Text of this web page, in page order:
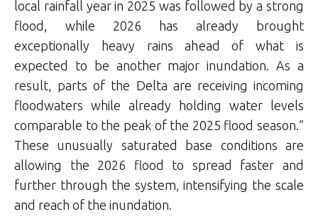
local rainfall year in 2025 was followed by a strong
flood, while 2026 has already brought
exceptionally heavy rains ahead of what is
expected to be another major inundation. As a
result, parts of the Delta are receiving incoming
floodwaters while already holding water levels
comparable to the peak of the 2025 flood season.”
These unusually saturated base conditions are
allowing the 2026 flood to spread faster and
further through the system, intensifying the scale
and reach of the inundation.